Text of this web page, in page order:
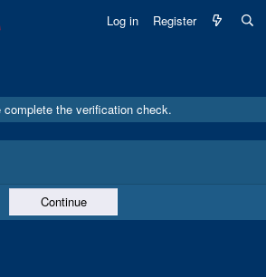
Log in Register
the verification check.
Continue